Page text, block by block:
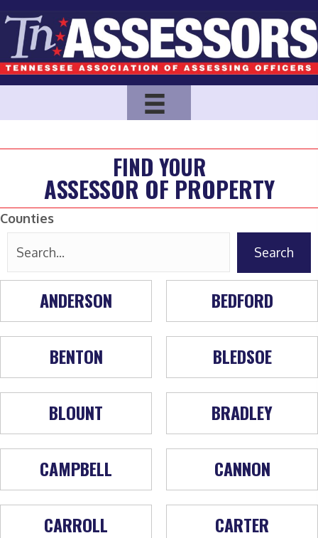
FIND YOUR
ASSESSOR OF PROPERTY
Counties
Search
ANDERSON BEDFORD
BENTON BLEDSOE
BLOUNT BRADLEY
CAMPBELL CANNON
CARROLL CARTER